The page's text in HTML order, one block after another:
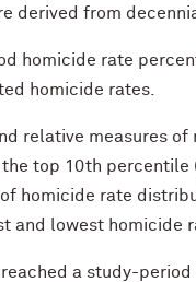
derived from
homicide rate
homicide rates.
relative measures
top 10th
homicide rate
and lowest homicide
a study-